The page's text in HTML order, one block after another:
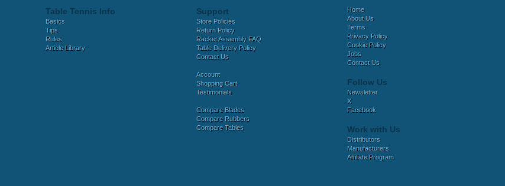
Table Tennis Info
Basics
Tips
Rules
Article Library
Support
Store Policies
Return Policy
Racket Assembly FAQ
Table Delivery Policy
Contact Us
Account
Shopping Cart
Testimonials
Compare Blades
Compare Rubbers
Compare Tables
Home
About Us
Terms
Privacy Policy
Cookie Policy
Jobs
Contact Us
Follow Us
Newsletter
X
Facebook
Work with Us
Distributors
Manufacturers
Affiliate Program